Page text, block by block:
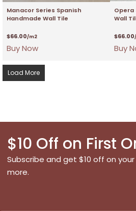
Manacor Series Spanish
Handmade Wall Tile
$66.00/m2
Buy Now
Opera
Wall
$66.00
Buy
Load More
$10 Off on First
Subscribe and get $10 off on
more.